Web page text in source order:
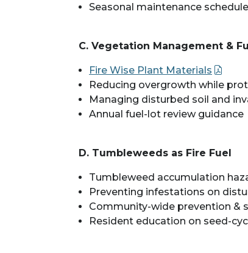
Seasonal maintenance
C. Vegetation Management &
Fire Wise Plant Materials
Reducing overgrowth while
Managing disturbed soil and
Annual fuel-lot review guidance
D. Tumbleweeds as Fire Fuel
Tumbleweed accumulation
Preventing infestations on
Community-wide prevention &
Resident education on seed-